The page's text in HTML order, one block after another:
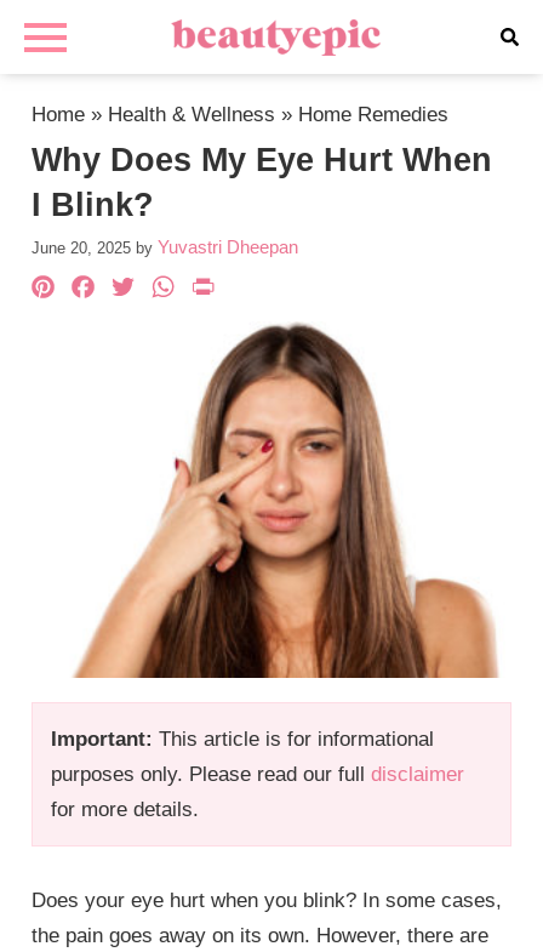
Home » Health & Wellness » Home Remedies
Why Does My Eye Hurt When
I Blink?
June 20, 2025 by Yuvastri Dheepan
Important: This article is for informational
purposes only. Please read our fulldisclaimer
for more details.
Pinterest
Facebook
TwitterWhatsApp
Does your eye hurt when you blink? In some cases,
the pain goes away on its own. However, there are